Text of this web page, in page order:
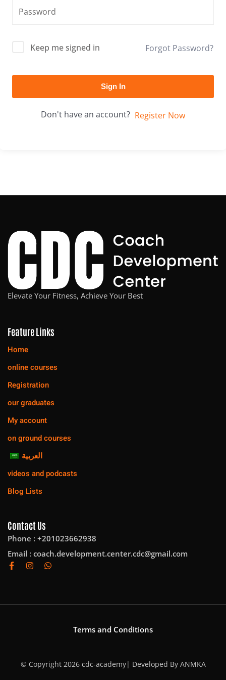
Keep me signed in Forgot Password?
Sign In
Don't have an account? Register Now
Elevate Your Fitness, Achieve Your Best
Feature Links
Home
online courses
Registration
our graduates
My account
on ground courses
العربية
videos and podcasts
Blog Lists
Contact Us
Phone : +201023662938
Email : coach.development.center.cdc@gmail.com
Terms and Conditions
© Copyright 2026 cdc-academy| Developed By ANMKA